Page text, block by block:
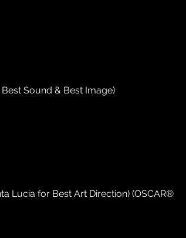
Sound & Best Image)
Lucia for Best Art Direction) (OSCAR®️